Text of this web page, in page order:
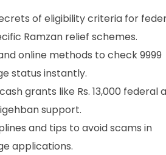
of eligibility criteria for
Ramzan relief schemes.
online methods to check 9999
status instantly.
grants like Rs. 13,000 federal
support.
and tips to avoid scams in
applications.